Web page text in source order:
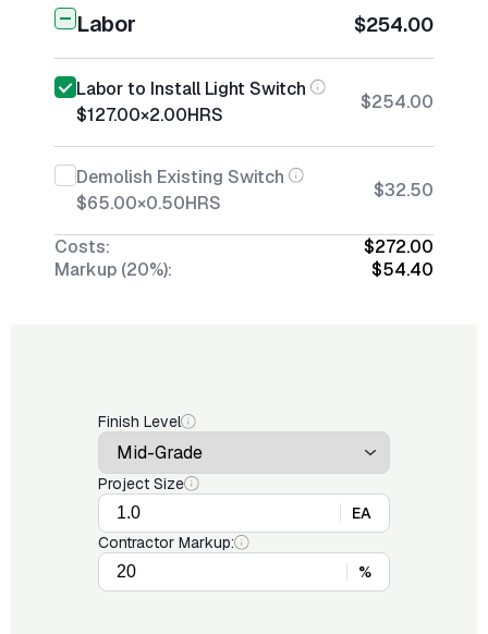
Labor $254.00
Labor to Install Light Switch
$127.00×2.00HRS
$254.00
Demolish Existing Switch
$65.00×0.50HRS
$32.50
Costs:
$272.00
Markup (20%):
$54.40
Finish Level
Project Size
EA
Contractor Markup:
%